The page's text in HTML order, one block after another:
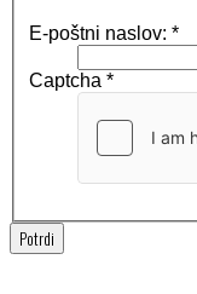
E-poštni naslov: *
Captcha *
Potrdi